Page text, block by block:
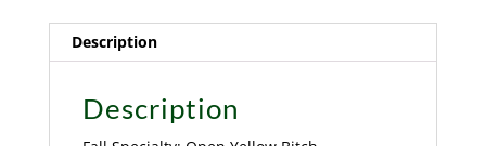
i
e
Description
Description